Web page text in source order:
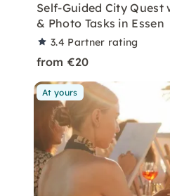
Self-Guided City Quest
& Photo Tasks in Essen
3.4 Partner rating
from €20
At yours